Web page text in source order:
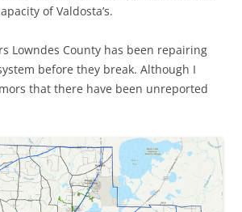
of Valdosta’s.
Lowndes County has been repairing
before they break. Although I
that there have been unreported